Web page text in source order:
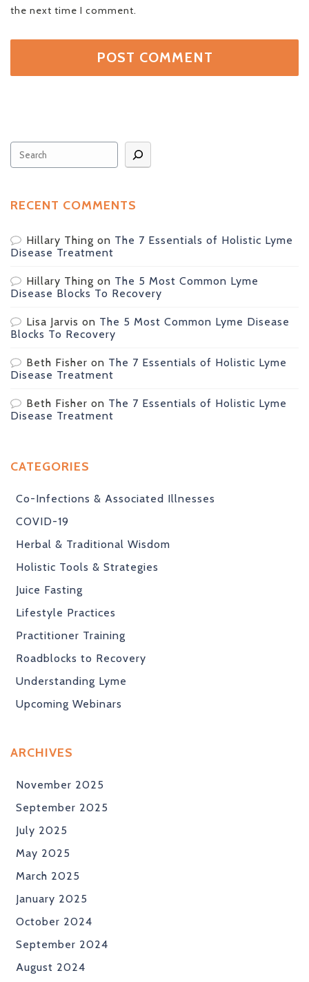
the next time I comment.
RECENT COMMENTS
Hillary Thing on The 7 Essentials of Holistic Lyme
Disease Treatment
Hillary Thing on The 5 Most Common Lyme
Disease Blocks To Recovery
Lisa Jarvis on The 5 Most Common Lyme Disease
Blocks To Recovery
Beth Fisher on The 7 Essentials of Holistic Lyme
Disease Treatment
Beth Fisher on The 7 Essentials of Holistic Lyme
Disease Treatment
CATEGORIES
Co-Infections & Associated Illnesses
COVID-19
Herbal & Traditional Wisdom
Holistic Tools & Strategies
Juice Fasting
Lifestyle Practices
Practitioner Training
Roadblocks to Recovery
Understanding Lyme
Upcoming Webinars
ARCHIVES
November 2025
September 2025
July 2025
May 2025
March 2025
January 2025
October 2024
September 2024
August 2024